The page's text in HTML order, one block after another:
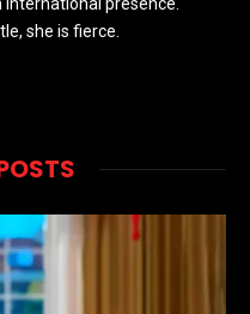
she is fierce.